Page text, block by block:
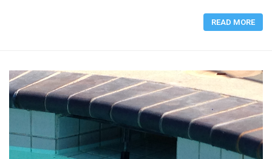
READ MORE